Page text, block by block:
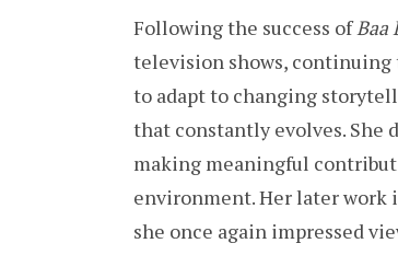
Following the success ofBaa
television shows, continuing
to adapt to changing
that constantly evolves. She
making meaningful
environment. Her later work
she once again impressed